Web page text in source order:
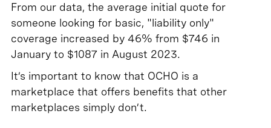
From our data, the average initial quote for
someone looking for basic, "liability only"
coverage increased by 46% from $746 in
January to $1087 in August 2023.
It’s important to know that OCHO is a
marketplace that offers benefits that other
marketplaces simply don’t.